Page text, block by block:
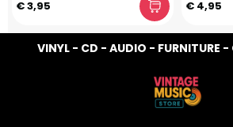
€ 3,95 € 4,95
VINYL - CD - AUDIO - FURNITURE -